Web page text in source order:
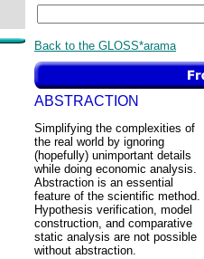
Back to the GLOSS*arama
ABSTRACTION
Simplifying the complexities of
the real world by ignoring
(hopefully) unimportant details
while doing economic analysis.
Abstraction is an essential
feature of the scientific method.
Hypothesis verification, model
construction, and comparative
static analysis are not possible
without abstraction.